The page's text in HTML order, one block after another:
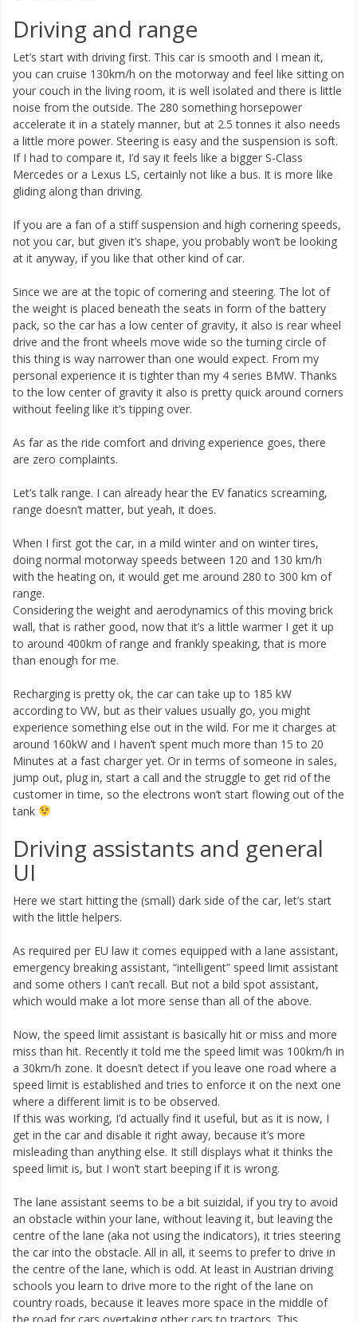
Driving and range
Let’s start with driving first. This car is smooth and I mean it,
you can cruise 130km/h on the motorway and feel like sitting on
your couch in the living room, it is well isolated and there is little
noise from the outside. The 280 something horsepower
accelerate it in a stately manner, but at 2.5 tonnes it also needs
a little more power. Steering is easy and the suspension is soft.
If I had to compare it, I’d say it feels like a bigger S-Class
Mercedes or a Lexus LS, certainly not like a bus. It is more like
gliding along than driving.
If you are a fan of a stiff suspension and high cornering speeds,
not you car, but given it’s shape, you probably won’t be looking
at it anyway, if you like that other kind of car.
Since we are at the topic of cornering and steering. The lot of
the weight is placed beneath the seats in form of the battery
pack, so the car has a low center of gravity, it also is rear wheel
drive and the front wheels move wide so the turning circle of
this thing is way narrower than one would expect. From my
personal experience it is tighter than my 4 series BMW. Thanks
to the low center of gravity it also is pretty quick around corners
without feeling like it’s tipping over.
As far as the ride comfort and driving experience goes, there
are zero complaints.
Let’s talk range. I can already hear the EV fanatics screaming,
range doesn’t matter, but yeah, it does.
When I first got the car, in a mild winter and on winter tires,
doing normal motorway speeds between 120 and 130 km/h
with the heating on, it would get me around 280 to 300 km of
range.
Considering the weight and aerodynamics of this moving brick
wall, that is rather good, now that it’s a little warmer I get it up
to around 400km of range and frankly speaking, that is more
than enough for me.
Recharging is pretty ok, the car can take up to 185 kW
according to VW, but as their values usually go, you might
experience something else out in the wild. For me it charges at
around 160kW and I haven’t spent much more than 15 to 20
Minutes at a fast charger yet. Or in terms of someone in sales,
jump out, plug in, start a call and the struggle to get rid of the
customer in time, so the electrons won’t start flowing out of the
tank
Driving assistants and general
UI
Here we start hitting the (small) dark side of the car, let’s start
with the little helpers.
As required per EU law it comes equipped with a lane assistant,
emergency breaking assistant, “intelligent” speed limit assistant
and some others I can’t recall. But not a bild spot assistant,
which would make a lot more sense than all of the above.
Now, the speed limit assistant is basically hit or miss and more
miss than hit. Recently it told me the speed limit was 100km/h in
a 30km/h zone. It doesn’t detect if you leave one road where a
speed limit is established and tries to enforce it on the next one
where a different limit is to be observed.
If this was working, I’d actually find it useful, but as it is now, I
get in the car and disable it right away, because it’s more
misleading than anything else. It still displays what it thinks the
speed limit is, but I won’t start beeping if it is wrong.
The lane assistant seems to be a bit suizidal, if you try to avoid
an obstacle within your lane, without leaving it, but leaving the
centre of the lane (aka not using the indicators), it tries steering
the car into the obstacle. All in all, it seems to prefer to drive in
the centre of the lane, which is odd. At least in Austrian driving
schools you learn to drive more to the right of the lane on
country roads, because it leaves more space in the middle of
the road for cars overtaking other cars to tractors. This